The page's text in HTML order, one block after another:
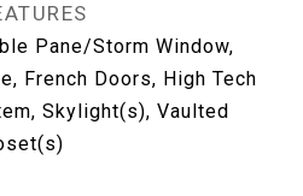
Pane/Storm Window,
French Doors, High Tech
Skylight(s), Vaulted